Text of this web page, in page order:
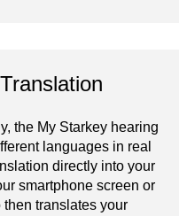
the My Starkey hearing
languages in real
directly into your
smartphone screen or
translates your